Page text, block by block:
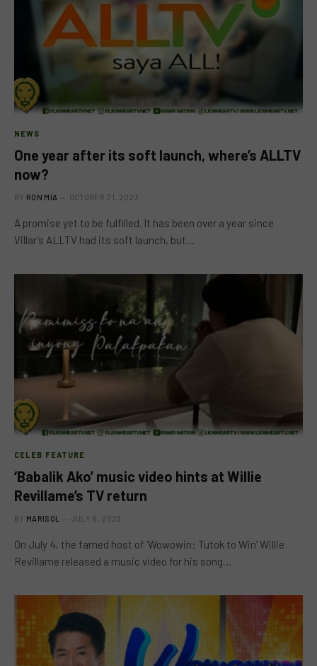
NEWS
One year after its soft launch, where’s ALLTV
now?
BY RON MIA OCTOBER 21, 2023
A promise yet to be fulfilled. It has been over a year since
Villar’s ALLTV had its soft launch, but…
CELEB FEATURE
‘Babalik Ako’ music video hints at Willie
Revillame’s TV return
BY MARISOL JULY 8, 2023
On July 4, the famed host of ‘Wowowin: Tutok to Win’ Willie
Revillame released a music video for his song…